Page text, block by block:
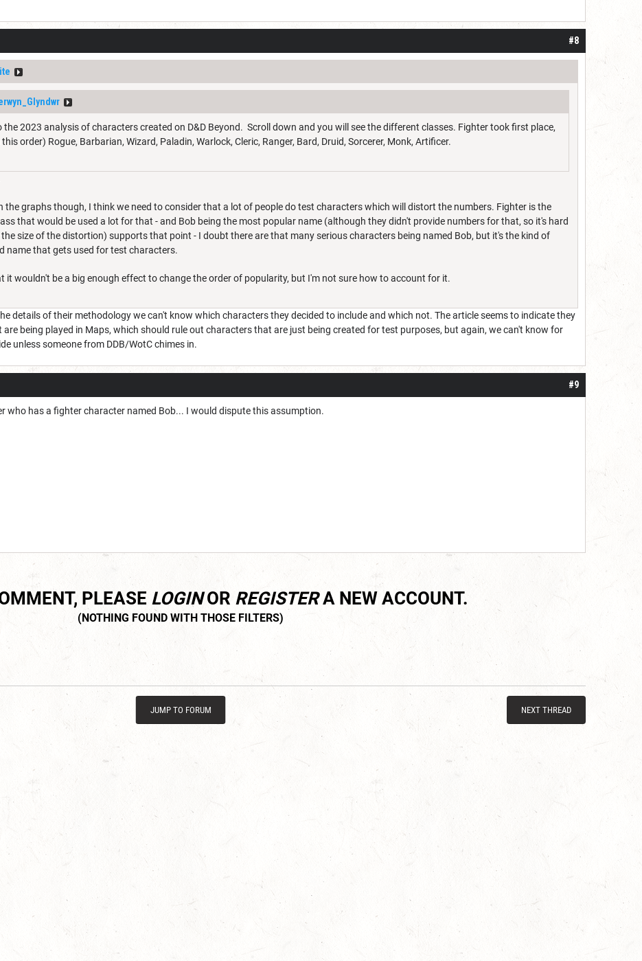
#8
the 2023 analysis of characters created on D&D Beyond. Scroll down and you will see the different classes. Fighter took first place,
order) Rogue, Barbarian, Wizard, Paladin, Warlock, Cleric, Ranger, Bard, Druid, Sorcerer, Monk, Artificer.
the graphs though, I think we need to consider that a lot of people do test characters which will distort the numbers. Fighter is the
that would be used a lot for that - and Bob being the most popular name (although they didn't provide numbers for that, so it's hard
size of the distortion) supports that point - I doubt there are that many serious characters being named Bob, but it's the kind of
name that gets used for test characters.
it wouldn't be a big enough effect to change the order of popularity, but I'm not sure how to account for it.
details of their methodology we can't know which characters they decided to include and which not. The article seems to indicate they
being played in Maps, which should rule out characters that are just being created for test purposes, but again, we can't know for
unless someone from DDB/WotC chimes in.
#9
who has a fighter character named Bob... I would dispute this assumption.
PLEASE LOGINOR REGISTERA NEW ACCOUNT.
JUMP TO FORUM NEXT THREAD